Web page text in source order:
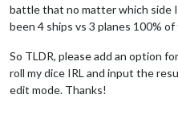
battle that no matter which side I
been 4 ships vs 3 planes 100%
So TLDR, please add an option
roll my dice IRL and input the
edit mode. Thanks!